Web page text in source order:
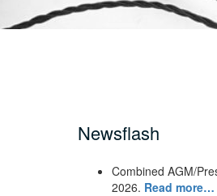
Newsflash
Combined AGM/
2026. Read more…